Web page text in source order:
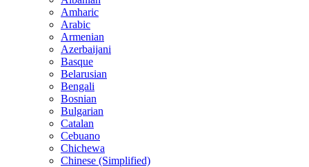
Amharic
Arabic
Armenian
Azerbaijani
Basque
Belarusian
Bengali
Bosnian
Bulgarian
Catalan
Cebuano
Chichewa
Chinese (Simplified)